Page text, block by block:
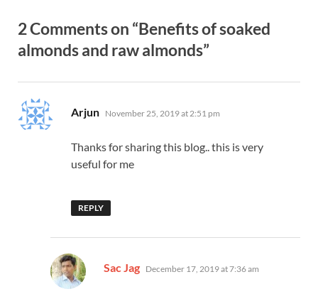
2 Comments on “Benefits of soaked
almonds and raw almonds”
Arjun says:
November 25, 2019 at 2:51 pm
Thanks for sharing this blog.. this is very
useful for me
REPLY
Sac Jag says:
December 17, 2019 at 7:36 am